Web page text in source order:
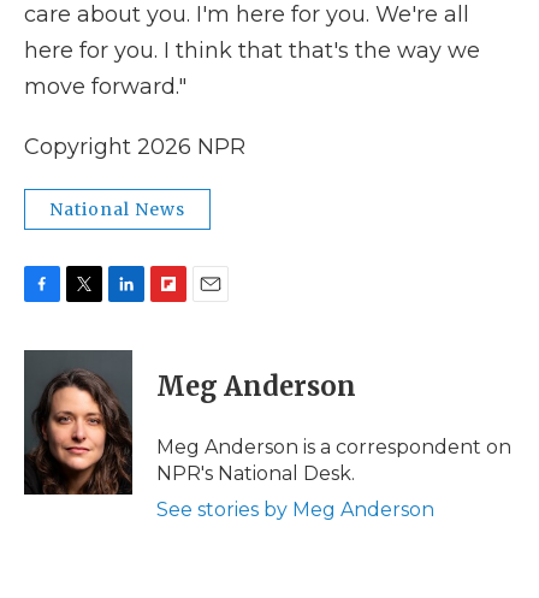
care about you. I'm here for you. We're all
here for you. I think that that's the way we
move forward."
Copyright 2026 NPR
National News
c
o
k
i
t
e
r
n
e
d
I
n
p
b
a
d
i
l
Meg Anderson
Meg Anderson is a correspondent on
NPR's National Desk.
See stories by Meg Anderson